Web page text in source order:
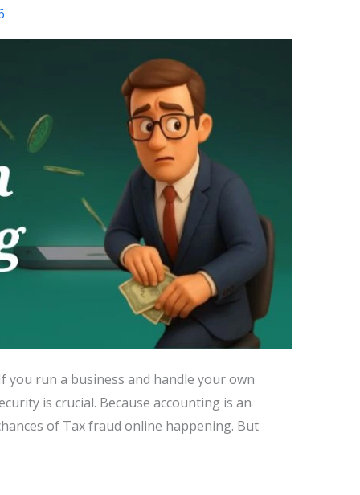
you run a business and handle your own
is crucial. Because accounting is an
of Tax fraud online happening. But